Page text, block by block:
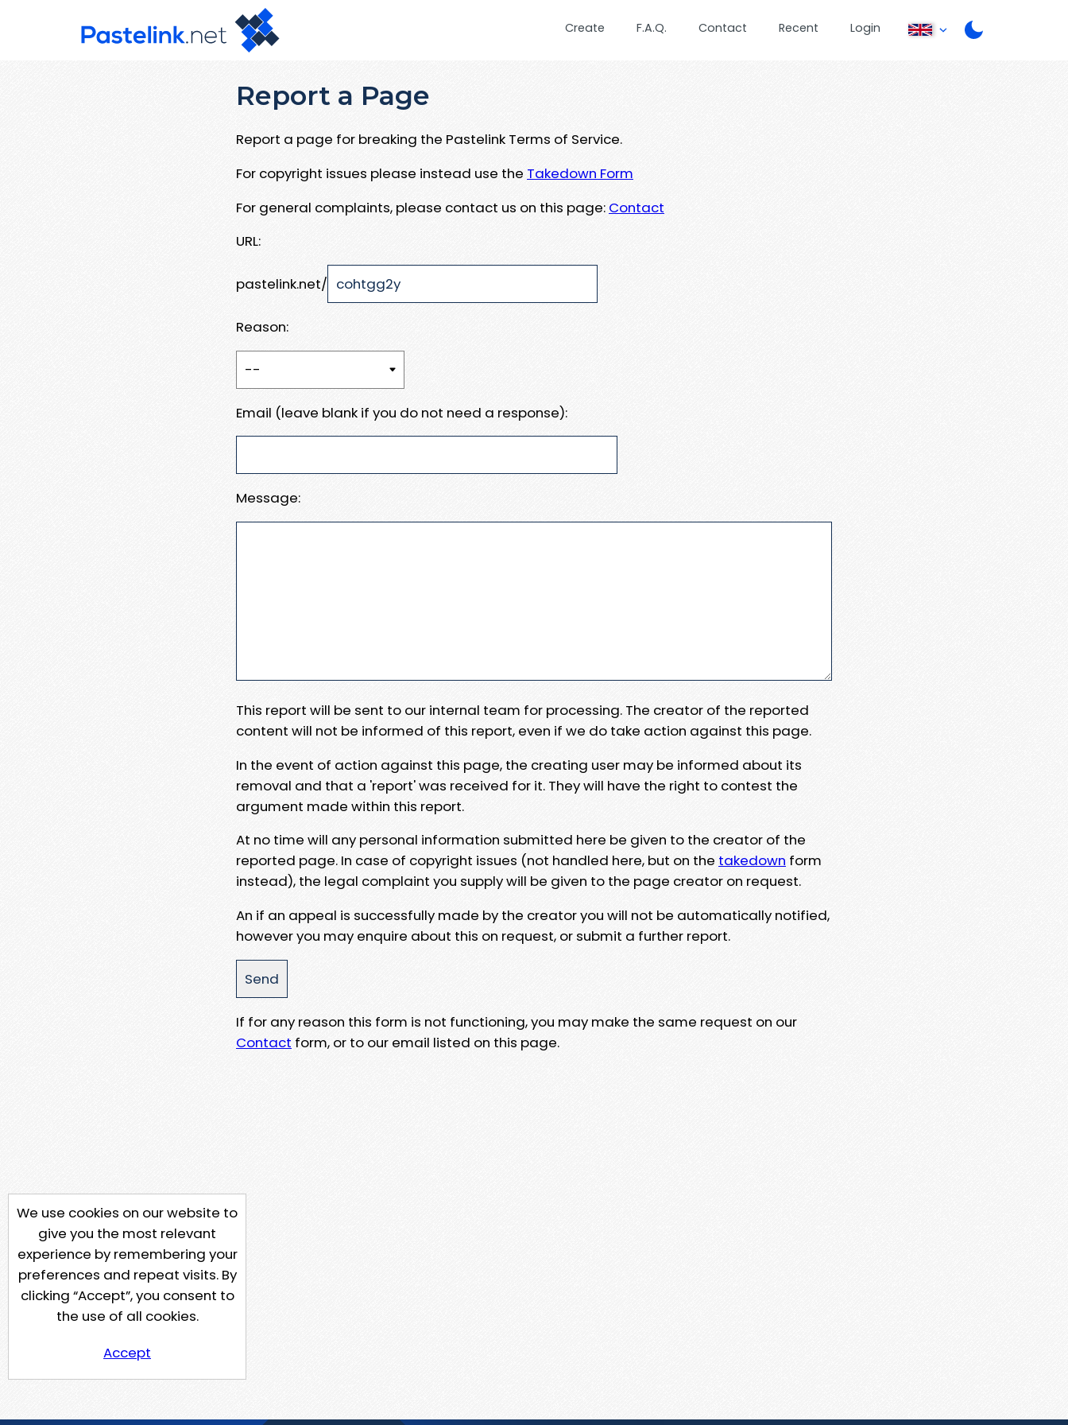
Create F.A.Q. Contact Recent Login
Report a Page
Report a page for breaking the Pastelink Terms of Service.
For copyright issues please instead use the Takedown Form
For general complaints, please contact us on this page: Contact
URL:
pastelink.net/
Reason:
Email (leave blank if you do not need a response):
Message:
This report will be sent to our internal team for processing. The creator of the reported
content will not be informed of this report, even if we do take action against this page.
In the event of action against this page, the creating user may be informed about its
removal and that a 'report' was received for it. They will have the right to contest the
argument made within this report.
At no time will any personal information submitted here be given to the creator of the
reported page. In case of copyright issues (not handled here, but on the takedown form
instead), the legal complaint you supply will be given to the page creator on request.
An if an appeal is successfully made by the creator you will not be automatically notified,
however you may enquire about this on request, or submit a further report.
If for any reason this form is not functioning, you may make the same request on our
Contact form, or to our email listed on this page.
We use cookies on our website to
give you the most relevant
experience by remembering your
preferences and repeat visits. By
clicking “Accept”, you consent to
the use of all cookies.
Accept